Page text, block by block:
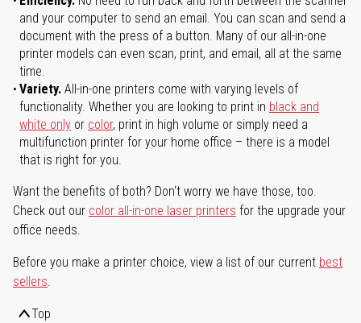
and your computer to send an email. You can scan and send a
document with the press of a button. Many of our all-in-one
printer models can even scan, print, and email, all at the same
time.
Variety. All-in-one printers come with varying levels of
functionality. Whether you are looking to print in black and
white only or color, print in high volume or simply need a
multifunction printer for your home office – there is a model
that is right for you.
Want the benefits of both? Don't worry we have those, too.
Check out our color all-in-one laser printers for the upgrade your
office needs.
Before you make a printer choice, view a list of our current best
sellers.
Top